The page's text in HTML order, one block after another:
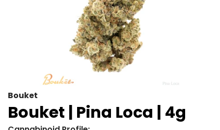
Bouket
Bouket | Pina Loca | 4g